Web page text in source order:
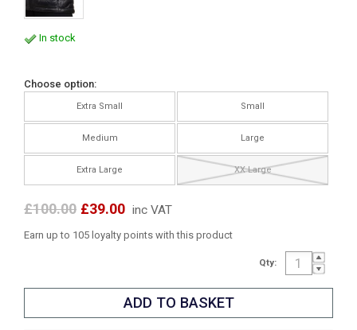
In stock
Choose option:
Extra Small Small
Medium Large
Extra Large XX Large
£100.00 £39.00 inc VAT
Earn up to 105 loyalty points with this product
Qty: